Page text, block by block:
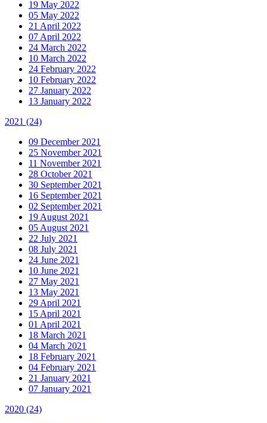
19 May 2022
05 May 2022
21 April 2022
07 April 2022
24 March 2022
10 March 2022
24 February 2022
10 February 2022
27 January 2022
13 January 2022
2021 (24)
09 December 2021
25 November 2021
11 November 2021
28 October 2021
30 September 2021
16 September 2021
02 September 2021
19 August 2021
05 August 2021
22 July 2021
08 July 2021
24 June 2021
10 June 2021
27 May 2021
13 May 2021
29 April 2021
15 April 2021
01 April 2021
18 March 2021
04 March 2021
18 February 2021
04 February 2021
21 January 2021
07 January 2021
2020 (24)